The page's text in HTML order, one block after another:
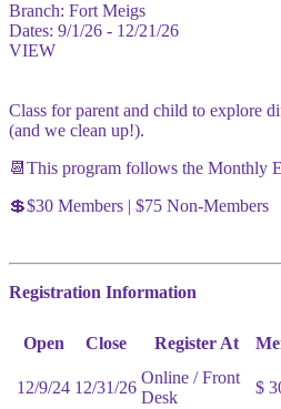
Branch: Fort Meigs
Dates: 9/1/26 - 12/21/26
VIEW
Class for parent and child to explore
(and we clean up!).
📆This program follows the Monthly
💲$30 Members | $75 Non-Members
Registration Information
Open Close Register At
12/9/24 12/31/26
Online / Front
Desk
$